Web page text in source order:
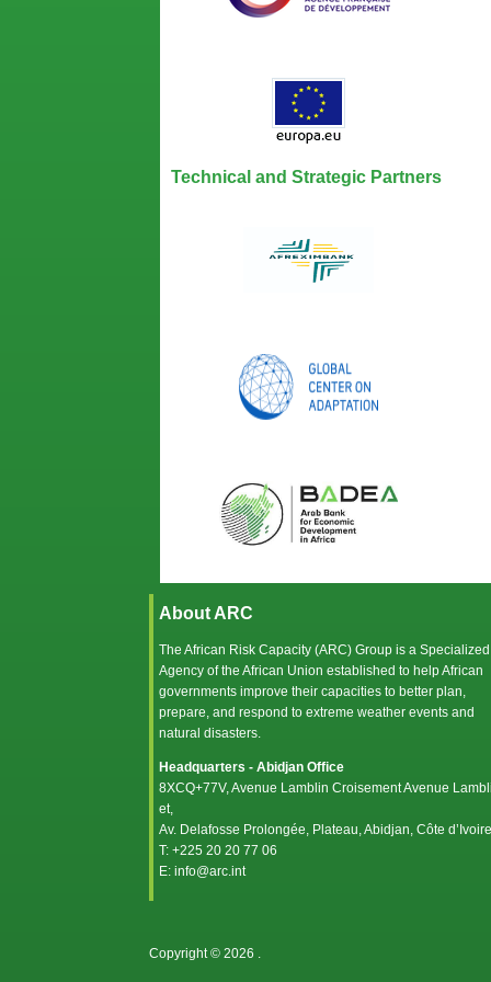
Technical and Strategic Partners
About ARC
The African Risk Capacity (ARC) Group is a Specialized
Agency of the African Union established to help African
governments improve their capacities to better plan,
prepare, and respond to extreme weather events and
natural disasters.
Headquarters - Abidjan Office
8XCQ+77V, Avenue Lamblin Croisement Avenue
et,
Av. Delafosse Prolongée, Plateau, Abidjan, Côte d’Ivoire
T: +225 20 20 77 06
E: info@arc.int
Copyright © 2026 .